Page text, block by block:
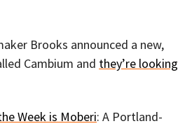
Brooks announced a new,
Cambium and they’re looking
Week is Moberi: A Portland-